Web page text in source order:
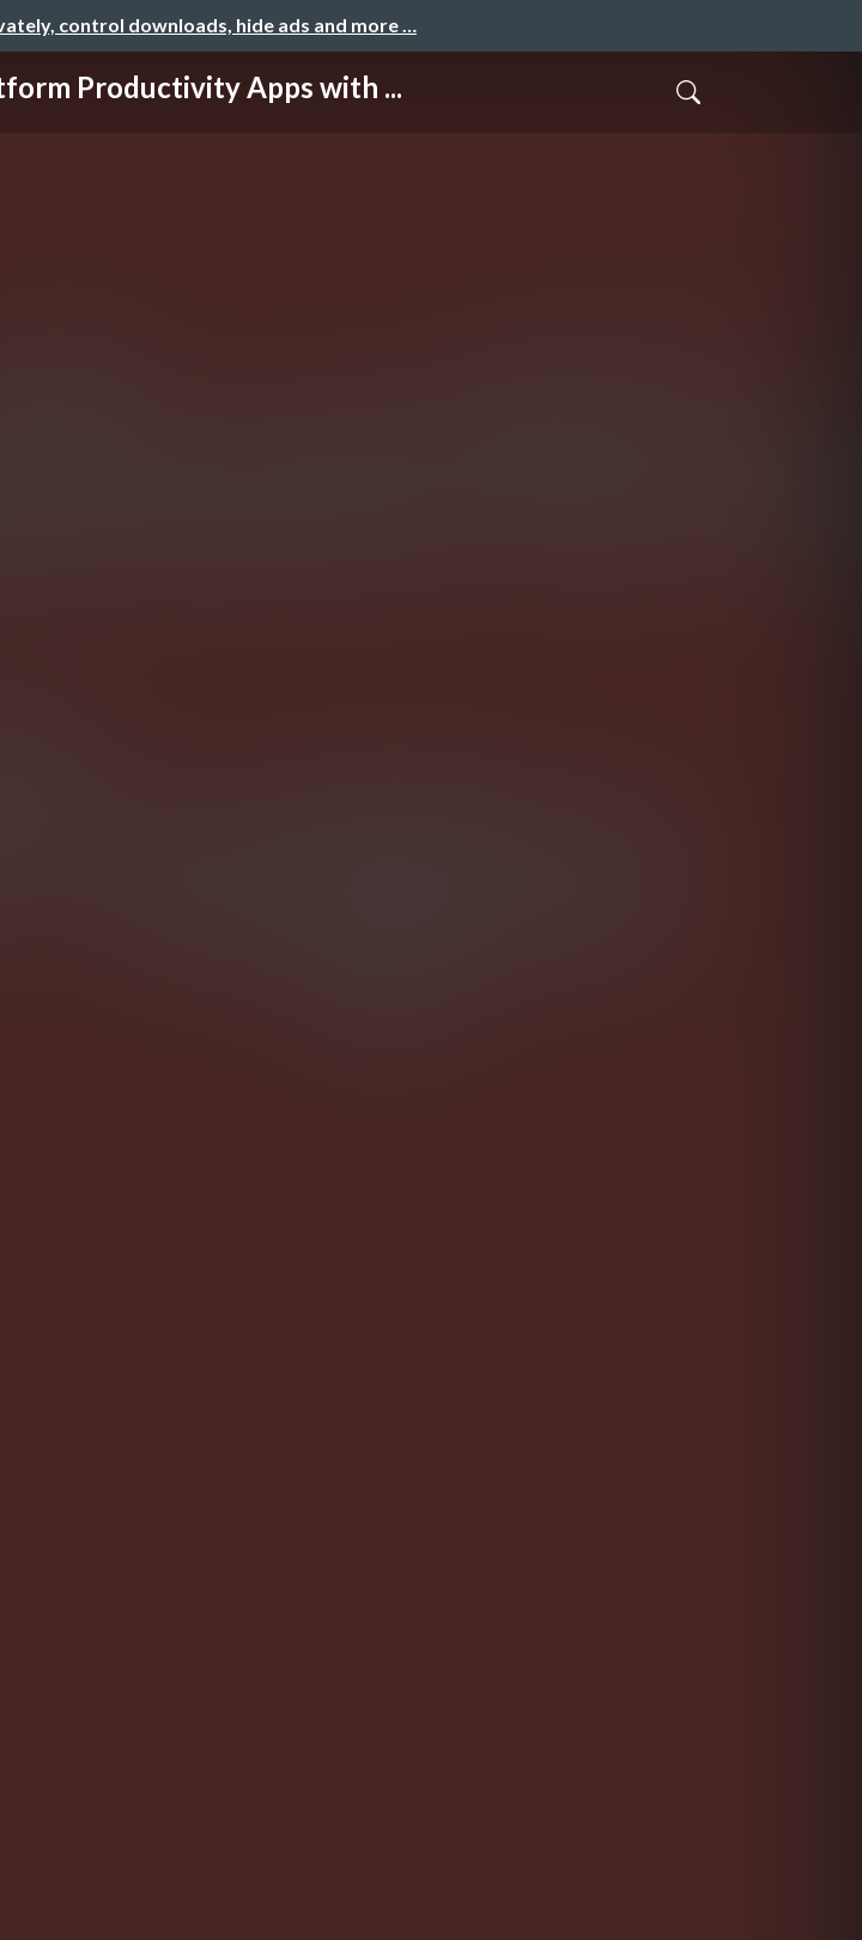
control downloads, hide ads and more …
Productivity Apps with ...